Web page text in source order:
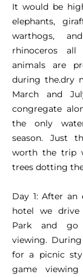
It would be
elephants,
warthogs,
rhinoceros all
animals are
during the.dry
March and
congregate
the only
season. Just
worth the trip
trees dotting
Day 1: After an
hotel we drive
Park and go
viewing.
for a picnic
game